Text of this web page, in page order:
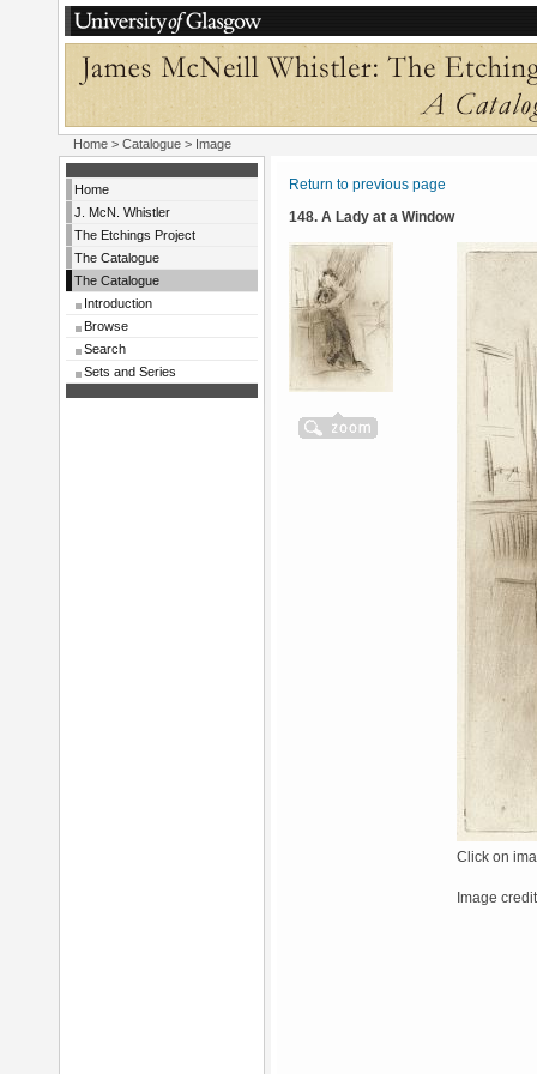
Home > Catalogue > Image
Home
J. McN. Whistler
The Etchings Project
The Catalogue
The Catalogue
Introduction
Browse
Search
Sets and Series
Return to previous page
148. A Lady at a Window
Click on
Image